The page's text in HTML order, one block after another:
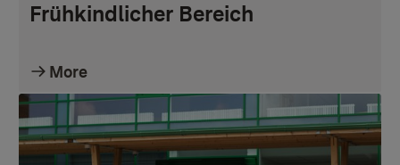
Frühkindlicher Bereich
More